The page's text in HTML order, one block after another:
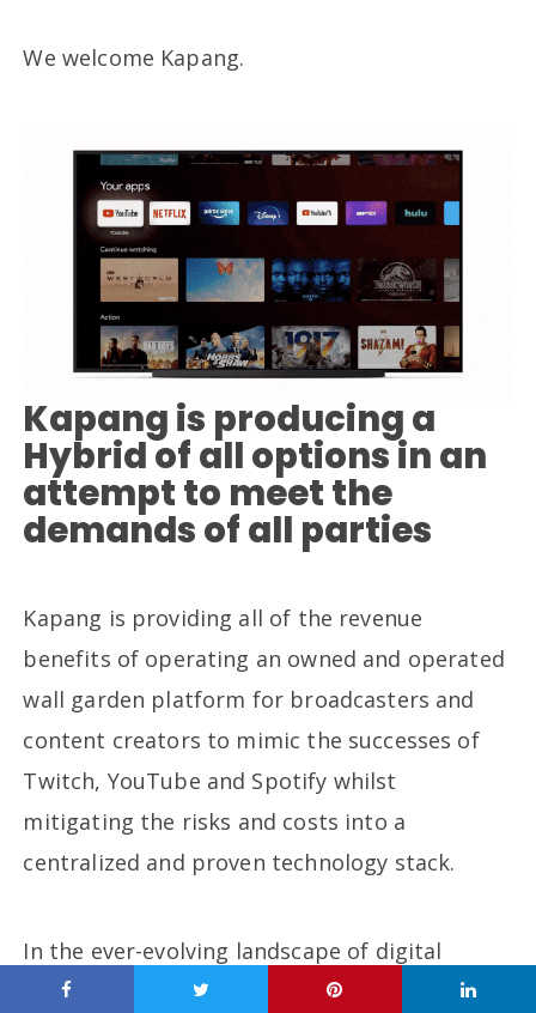
We welcome Kapang.
Kapang is producing a
Hybrid of all options in an
attempt to meet the
demands of all parties
Kapang is providing all of the revenue
benefits of operating an owned and operated
wall garden platform for broadcasters and
content creators to mimic the successes of
Twitch, YouTube and Spotify whilst
mitigating the risks and costs into a
centralized and proven technology stack.
In the ever-evolving landscape of digital
content consumption, Kapang has emerged